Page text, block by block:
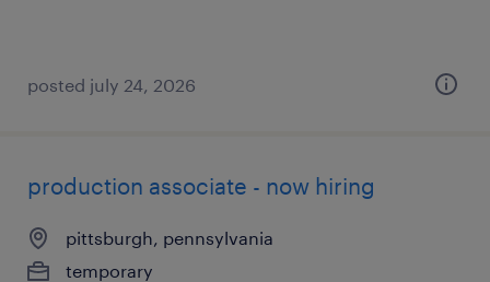
posted july 24, 2026
production associate - now hiring
pittsburgh, pennsylvania
temporary